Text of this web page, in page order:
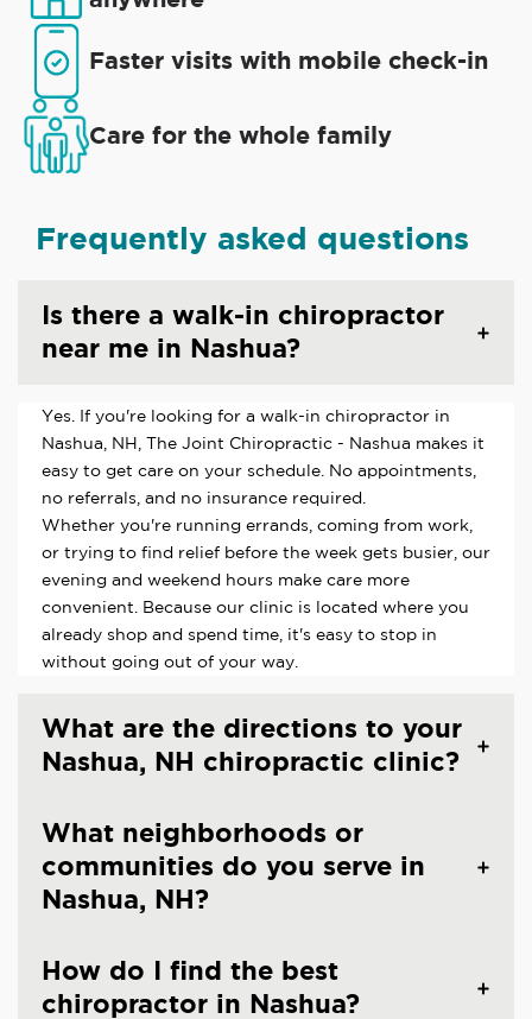
Faster visits with mobile check-in
Care for the whole family
Frequently asked questions
Is there a walk-in chiropractor
near me in Nashua?
Yes. If you're looking for a walk-in chiropractor in
Nashua, NH, The Joint Chiropractic - Nashua makes it
easy to get care on your schedule. No appointments,
no referrals, and no insurance required.
Whether you're running errands, coming from work,
or trying to find relief before the week gets busier, our
evening and weekend hours make care more
convenient. Because our clinic is located where you
already shop and spend time, it's easy to stop in
without going out of your way.
What are the directions to your
Nashua, NH chiropractic clinic?
What neighborhoods or
communities do you serve in
Nashua, NH?
How do I find the best
chiropractor in Nashua?